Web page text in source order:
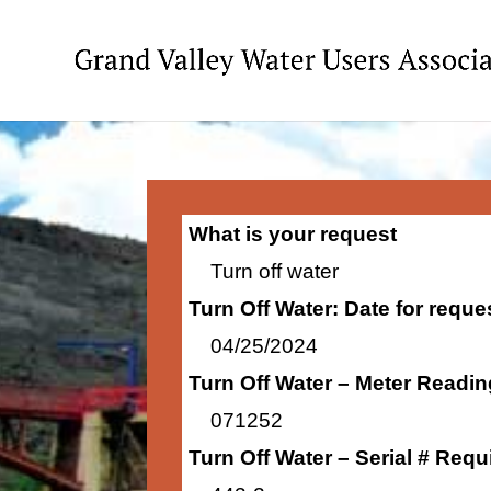
What is your request
Turn off water
Turn Off Water: Date for
04/25/2024
Turn Off Water – Meter
071252
Turn Off Water – Serial #